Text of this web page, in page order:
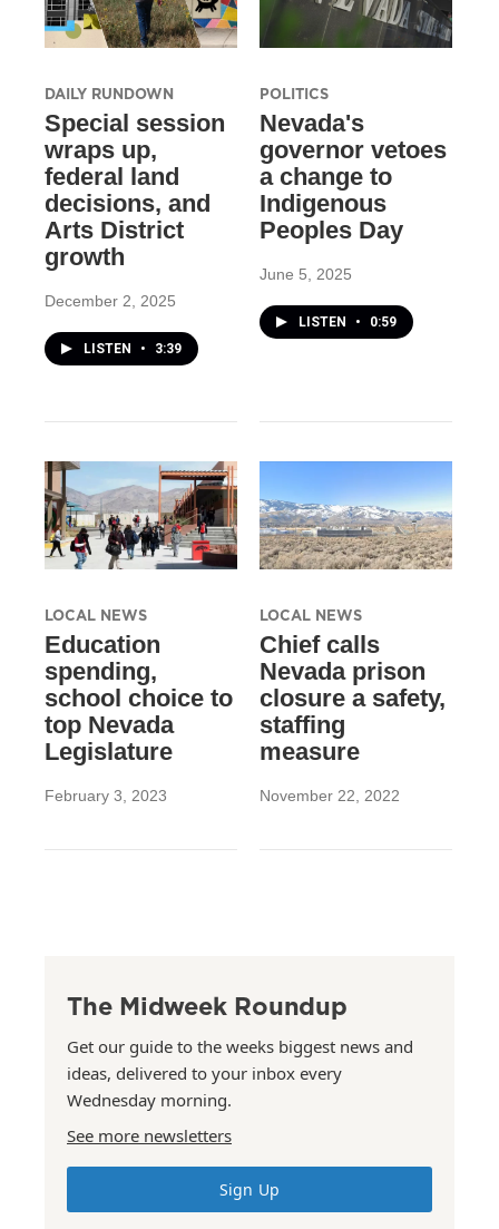
DAILY RUNDOWN
Special session
wraps up,
federal land
decisions, and
Arts District
growth
December 2, 2025
LISTEN • 3:39
POLITICS
Nevada's
governor vetoes
a change to
Indigenous
Peoples Day
June 5, 2025
LISTEN • 0:59
LOCAL NEWS
Education
spending,
school choice to
top Nevada
Legislature
February 3, 2023
LOCAL NEWS
Chief calls
Nevada prison
closure a safety,
staffing
measure
November 22, 2022
The Midweek Roundup
Get our guide to the weeks biggest news and
ideas, delivered to your inbox every
Wednesday morning.
See more newsletters
Sign Up